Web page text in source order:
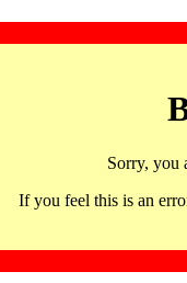
Sorry, you
If you feel this is an